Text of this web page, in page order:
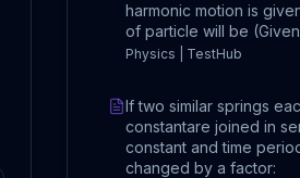
harmonic motion is
of particle will be
Physics | TestHub
If two similar springs
constantare joined in
constant and time
changed by a factor: